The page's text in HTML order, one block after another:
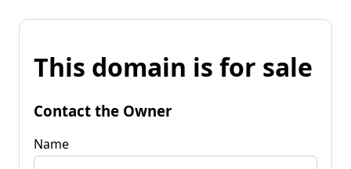
This domain is for sale
Contact the Owner
Name